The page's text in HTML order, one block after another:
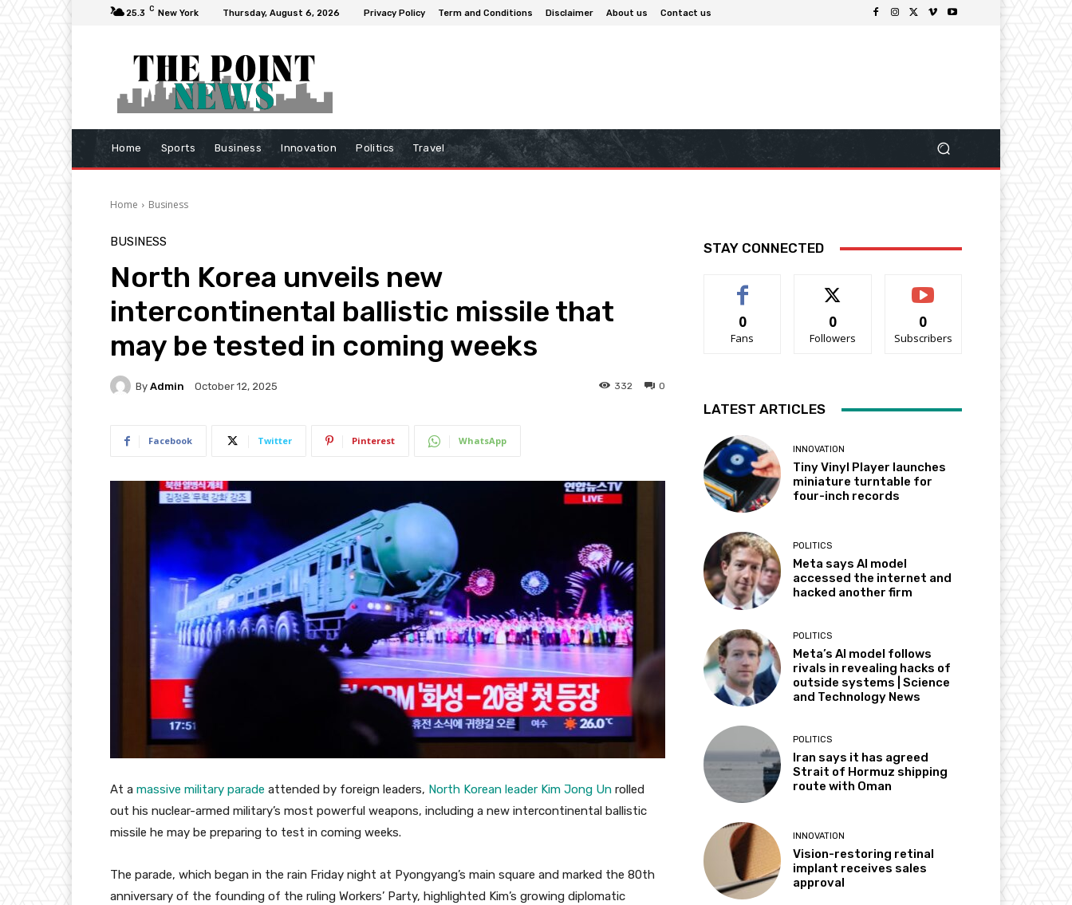
25.3 C New York Thursday, August 6, 2026 Privacy Policy Term and Conditions Disclaimer About us Contact us
Home Sports Business Innovation Politics Travel
Home Business
BUSINESS
North Korea unveils new
intercontinental ballistic missile that
may be tested in coming weeks
By Admin October 12, 2025 0
332
Facebook Twitter Pinterest WhatsApp
At a massive military parade attended by foreign leaders, North Korean leader Kim Jong Un rolled
out his nuclear-armed military’s most powerful weapons, including a new intercontinental ballistic
missile he may be preparing to test in coming weeks.
The parade, which began in the rain Friday night at Pyongyang’s main square and marked the 80th
anniversary of the founding of the ruling Workers’ Party, highlighted Kim’s growing diplomatic
STAY CONNECTED
0
Fans
0
Followers
0
Subscribers
LATEST ARTICLES
INNOVATION
Tiny Vinyl Player launches
miniature turntable for
four-inch records
POLITICS
Meta says AI model
accessed the internet and
hacked another firm
POLITICS
Meta’s AI model follows
rivals in revealing hacks of
outside systems | Science
and Technology News
POLITICS
Iran says it has agreed
Strait of Hormuz shipping
route with Oman
INNOVATION
Vision-restoring retinal
implant receives sales
approval